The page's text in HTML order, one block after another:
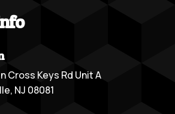
Cross Keys Rd Unit A
NJ 08081